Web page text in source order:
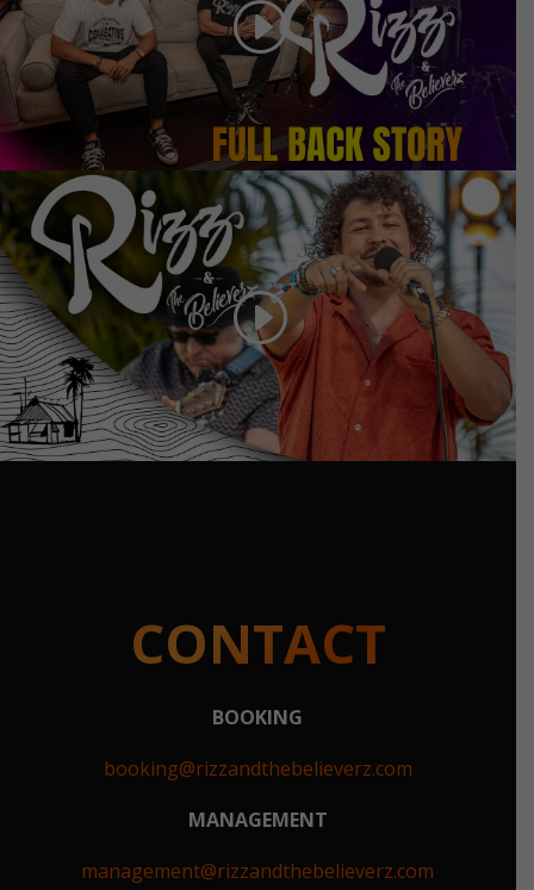
CONTACT
BOOKING
booking@rizzandthebelieverz.com
MANAGEMENT
management@rizzandthebelieverz.com